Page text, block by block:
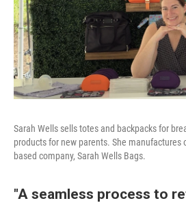
Sarah Wells sells totes and backpacks for
products for new parents. She manufactures
based company, Sarah Wells Bags.
"A seamless process to